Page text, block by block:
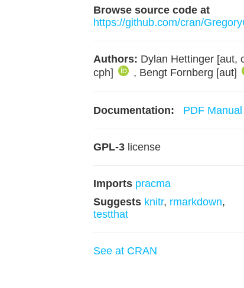
Browse source code at
https://github.com/cran/
Authors: Dylan Hettinger [aut,
cph]
, Bengt Fornberg [aut]
Documentation: PDF
GPL-3license
Imports pracma
Suggests knitr, rmarkdown,
testthat
See at CRAN